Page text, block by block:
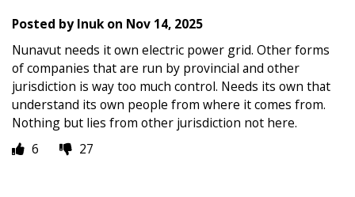
Posted byInukon Nov 14, 2025
Nunavut needs it own electric power grid. Other forms
of companies that are run by provincial and other
jurisdiction is way too much control. Needs its own that
understand its own people from where it comes from.
Nothing but lies from other jurisdiction not here.
6
27